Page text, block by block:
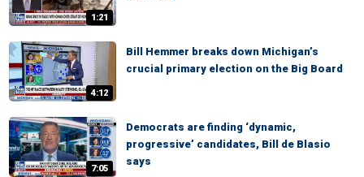
1:21
4:12
Bill Hemmer breaks down Michigan’s
crucial primary election on the Big Board
7:05
Democrats are finding ‘dynamic,
progressive’ candidates, Bill de Blasio
says